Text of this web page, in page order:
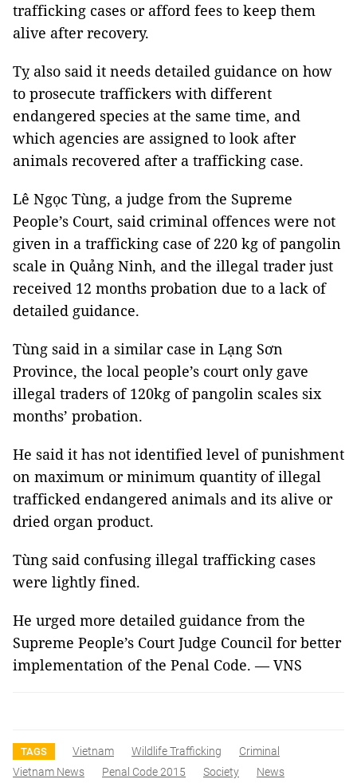
trafficking cases or afford fees to keep them
alive after recovery.
Tỵ also said it needs detailed guidance on how
to prosecute traffickers with different
endangered species at the same time, and
which agencies are assigned to look after
animals recovered after a trafficking case.
Lê Ngọc Tùng, a judge from the Supreme
People’s Court, said criminal offences were not
given in a trafficking case of 220 kg of pangolin
scale in Quảng Ninh, and the illegal trader just
received 12 months probation due to a lack of
detailed guidance.
Tùng said in a similar case in Lạng Sơn
Province, the local people’s court only gave
illegal traders of 120kg of pangolin scales six
months’ probation.
He said it has not identified level of punishment
on maximum or minimum quantity of illegal
trafficked endangered animals and its alive or
dried organ product.
Tùng said confusing illegal trafficking cases
were lightly fined.
He urged more detailed guidance from the
Supreme People’s Court Judge Council for better
implementation of the Penal Code. — VNS
TAGS Vietnam Wildlife Trafficking
Criminal
Vietnam News
Penal Code 2015 Society News